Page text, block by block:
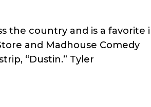
the country and is a favorite
and Madhouse Comedy
“Dustin.” Tyler